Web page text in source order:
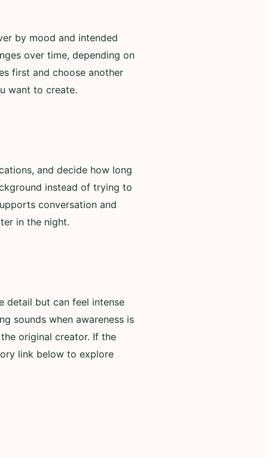
by mood and intended
over time, depending on
first and choose another
want to create.
and decide how long
instead of trying to
conversation and
in the night.
detail but can feel intense
sounds when awareness is
original creator. If the
link below to explore